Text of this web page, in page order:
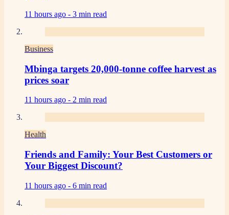
11 hours ago - 3 min read
Business
Mbinga targets 20,000-tonne coffee harvest as
prices soar
11 hours ago - 2 min read
Health
Friends and Family: Your Best Customers or
Your Biggest Discount?
11 hours ago - 6 min read